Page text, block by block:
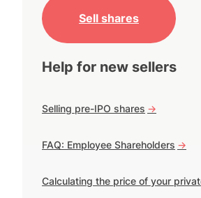
Sell shares
Help for new sellers
Selling pre-IPO shares ->
FAQ: Employee Shareholders ->
Calculating the price of your